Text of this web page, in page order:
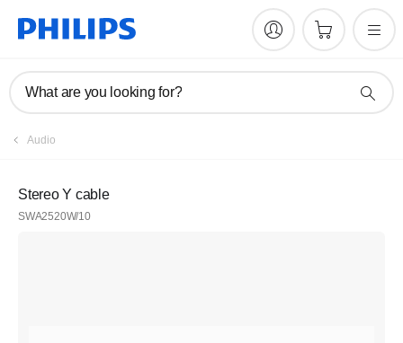
What are you looking for?
Audio
Stereo Y cable
SWA2520W/10